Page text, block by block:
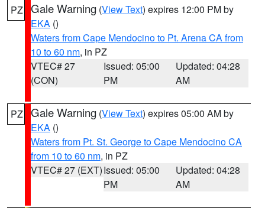
PZ Gale Warning (View Text) expires 12:00 PM by
EKA ()
Waters from Cape Mendocino to Pt. Arena CA from
10 to 60 nm, in PZ
VTEC# 27
(CON)
Issued: 05:00
PM
Updated: 04:28
AM
PZ Gale Warning (View Text) expires 05:00 AM by
EKA ()
Waters from Pt. St. George to Cape Mendocino CA
from 10 to 60 nm, in PZ
VTEC# 27 (EXT)Issued: 05:00
PM
Updated: 04:28
AM